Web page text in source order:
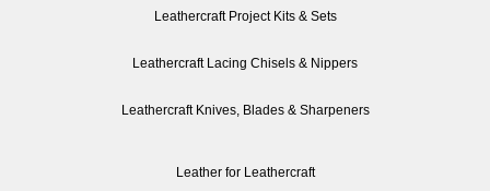
Leathercraft Project Kits & Sets
Leathercraft Lacing Chisels & Nippers
Leathercraft Knives, Blades & Sharpeners
Leather for Leathercraft